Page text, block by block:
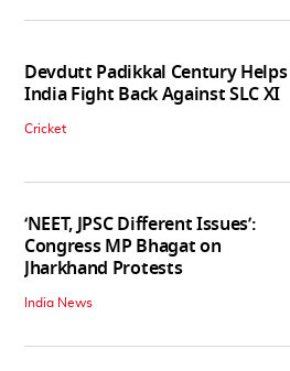
Devdutt Padikkal Century Helps
India Fight Back Against SLC XI
Cricket
‘NEET, JPSC Different Issues’:
Congress MP Bhagat on
Jharkhand Protests
India News